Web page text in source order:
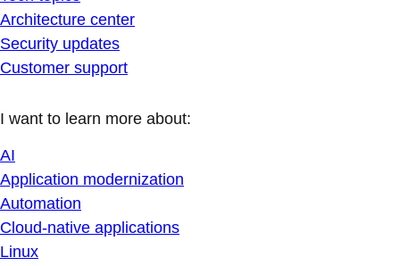
Architecture center
Security updates
Customer support
I want to learn more about:
AI
Application modernization
Automation
Cloud-native applications
Linux